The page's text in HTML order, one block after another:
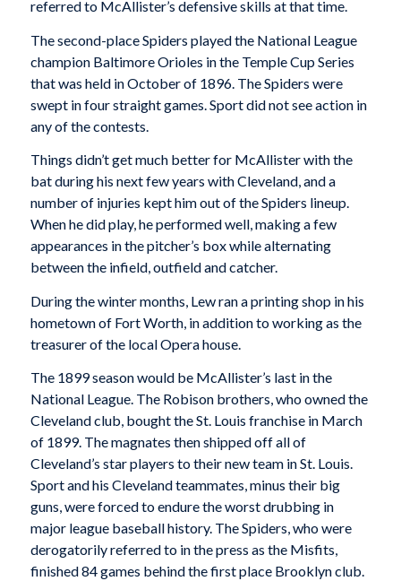
referred to McAllister’s defensive skills at that time.
The second-place Spiders played the National League
champion Baltimore Orioles in the Temple Cup Series
that was held in October of 1896. The Spiders were
swept in four straight games. Sport did not see action in
any of the contests.
Things didn’t get much better for McAllister with the
bat during his next few years with Cleveland, and a
number of injuries kept him out of the Spiders lineup.
When he did play, he performed well, making a few
appearances in the pitcher’s box while alternating
between the infield, outfield and catcher.
During the winter months, Lew ran a printing shop in his
hometown of Fort Worth, in addition to working as the
treasurer of the local Opera house.
The 1899 season would be McAllister’s last in the
National League. The Robison brothers, who owned the
Cleveland club, bought the St. Louis franchise in March
of 1899. The magnates then shipped off all of
Cleveland’s star players to their new team in St. Louis.
Sport and his Cleveland teammates, minus their big
guns, were forced to endure the worst drubbing in
major league baseball history. The Spiders, who were
derogatorily referred to in the press as the Misfits,
finished 84 games behind the first place Brooklyn club.